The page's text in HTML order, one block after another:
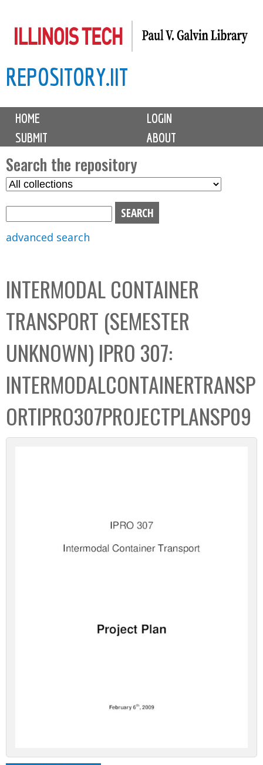
to
content
REPOSITORY.IIT
M
i
n
m
e
n
u
HOME
LOGIN
SUBMIT
ABOUT
Search the repository
S
C
o
l
e
c
t
i
o
n
advanced search
INTERMODAL CONTAINER
TRANSPORT (SEMESTER
UNKNOWN) IPRO 307:
INTERMODALCONTAINERTRANSP
ORTIPRO307PROJECTPLANSP09